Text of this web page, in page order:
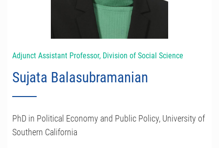
Adjunct Assistant Professor, Division of Social Science
Sujata Balasubramanian
PhD in Political Economy and Public Policy, University of
Southern California